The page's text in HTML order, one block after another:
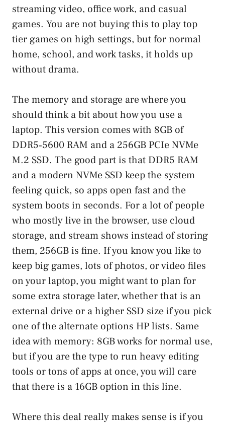
streaming video, office work, and casual
games. You are not buying this to play top
tier games on high settings, but for normal
home, school, and work tasks, it holds up
without drama.
The memory and storage are where you
should think a bit about how you use a
laptop. This version comes with 8GB of
DDR5‑5600 RAM and a 256GB PCIe NVMe
M.2 SSD. The good part is that DDR5 RAM
and a modern NVMe SSD keep the system
feeling quick, so apps open fast and the
system boots in seconds. For a lot of people
who mostly live in the browser, use cloud
storage, and stream shows instead of storing
them, 256GB is fine. If you know you like to
keep big games, lots of photos, or video files
on your laptop, you might want to plan for
some extra storage later, whether that is an
external drive or a higher SSD size if you pick
one of the alternate options HP lists. Same
idea with memory: 8GB works for normal use,
but if you are the type to run heavy editing
tools or tons of apps at once, you will care
that there is a 16GB option in this line.
Where this deal really makes sense is if you